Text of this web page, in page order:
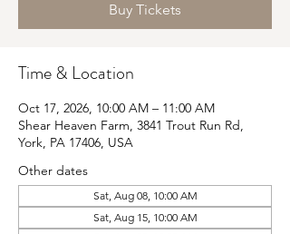
Buy Tickets
Time & Location
Oct 17, 2026, 10:00 AM – 11:00 AM
Shear Heaven Farm, 3841 Trout Run Rd,
York, PA 17406, USA
Other dates
Sat, Aug 08, 10:00 AM
Sat, Aug 15, 10:00 AM